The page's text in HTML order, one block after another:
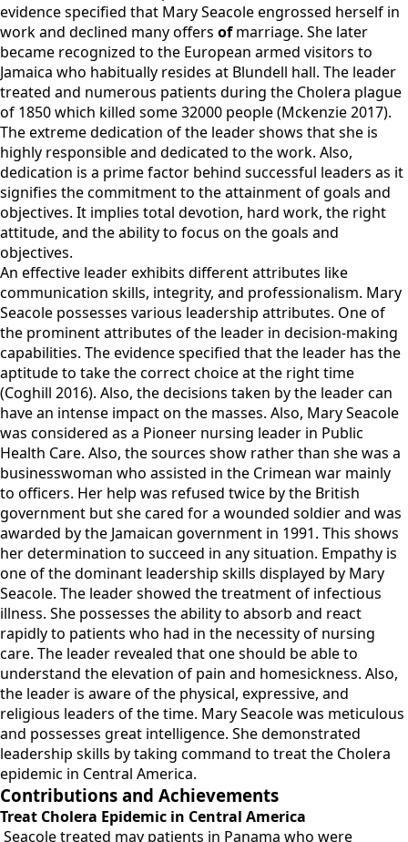
evidence specified that Mary Seacole engrossed herself in
work and declined many offers ofmarriage. She later
became recognized to the European armed visitors to
Jamaica who habitually resides at Blundell hall. The leader
treated and numerous patients during the Cholera plague
of 1850 which killed some 32000 people (Mckenzie 2017).
The extreme dedication of the leader shows that she is
highly responsible and dedicated to the work. Also,
dedication is a prime factor behind successful leaders as it
signifies the commitment to the attainment of goals and
objectives. It implies total devotion, hard work, the right
attitude, and the ability to focus on the goals and
objectives.
An effective leader exhibits different attributes like
communication skills, integrity, and professionalism. Mary
Seacole possesses various leadership attributes. One of
the prominent attributes of the leader in decision-making
capabilities. The evidence specified that the leader has the
aptitude to take the correct choice at the right time
(Coghill 2016). Also, the decisions taken by the leader can
have an intense impact on the masses. Also, Mary Seacole
was considered as a Pioneer nursing leader in Public
Health Care. Also, the sources show rather than she was a
businesswoman who assisted in the Crimean war mainly
to officers. Her help was refused twice by the British
government but she cared for a wounded soldier and was
awarded by the Jamaican government in 1991. This shows
her determination to succeed in any situation. Empathy is
one of the dominant leadership skills displayed by Mary
Seacole. The leader showed the treatment of infectious
illness. She possesses the ability to absorb and react
rapidly to patients who had in the necessity of nursing
care. The leader revealed that one should be able to
understand the elevation of pain and homesickness. Also,
the leader is aware of the physical, expressive, and
religious leaders of the time. Mary Seacole was meticulous
and possesses great intelligence. She demonstrated
leadership skills by taking command to treat the Cholera
epidemic in Central America.
Contributions and Achievements
Treat Cholera Epidemic in Central America
Seacole treated may patients in Panama who were